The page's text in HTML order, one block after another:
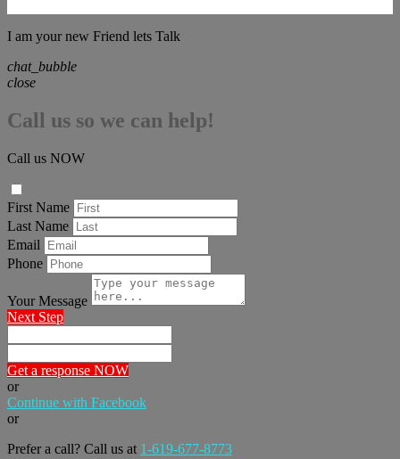
I am your new Friend lets Talk
chat_bubble
close
Call us so we can help!
Call us NOW
First Name
Last Name
Email
Phone
Your Message
Next Step
Get a response NOW
or
Continue with Facebook
or
Prefer a call? Call us at 1-619-677-8773